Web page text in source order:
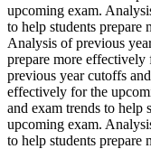
upcoming exam.
to help students
Analysis of previous
prepare more
previous year cutoffs
effectively for the
and exam trends to help
upcoming exam.
to help students